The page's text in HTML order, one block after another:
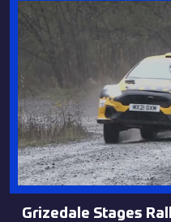
Grizedale Stages